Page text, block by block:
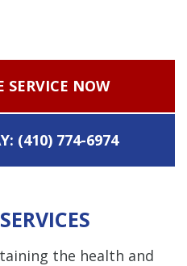
SERVICE NOW
(410) 774-6974
the health and